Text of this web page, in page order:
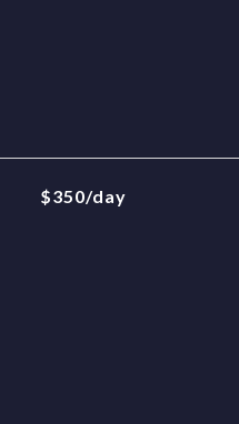
$350/day